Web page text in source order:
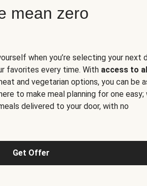
mean zero
when you’re selecting your next
favorites every time. With access to
and vegetarian options, you can be
to make meal planning for one easy;
delivered to your door, with no
Get Offer